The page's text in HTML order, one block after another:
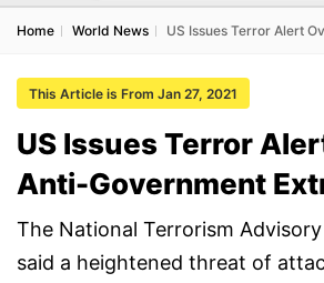
Home World News US Issues Terror Alert
This Article is From Jan 27, 2021
US Issues Terror
Anti-Government
The National Terrorism
said a heightened threat of